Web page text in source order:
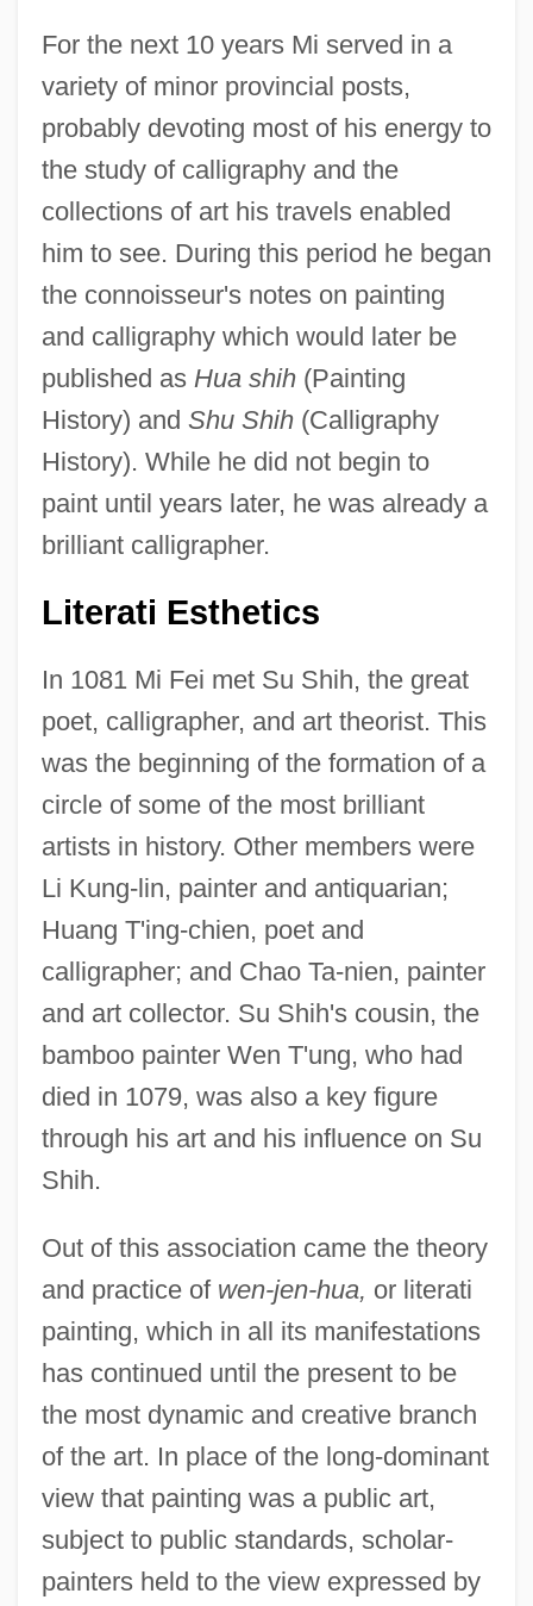
For the next 10 years Mi served in a
variety of minor provincial posts,
probably devoting most of his energy to
the study of calligraphy and the
collections of art his travels enabled
him to see. During this period he began
the connoisseur's notes on painting
and calligraphy which would later be
published as Hua shih(Painting
History) and Shu Shih(Calligraphy
History). While he did not begin to
paint until years later, he was already a
brilliant calligrapher.
Literati Esthetics
In 1081 Mi Fei met Su Shih, the great
poet, calligrapher, and art theorist. This
was the beginning of the formation of a
circle of some of the most brilliant
artists in history. Other members were
Li Kung-lin, painter and antiquarian;
Huang T'ing-chien, poet and
calligrapher; and Chao Ta-nien, painter
and art collector. Su Shih's cousin, the
bamboo painter Wen T'ung, who had
died in 1079, was also a key figure
through his art and his influence on Su
Shih.
Out of this association came the theory
and practice of wen-jen-hua, or literati
painting, which in all its manifestations
has continued until the present to be
the most dynamic and creative branch
of the art. In place of the long-dominant
view that painting was a public art,
subject to public standards, scholar-
painters held to the view expressed by